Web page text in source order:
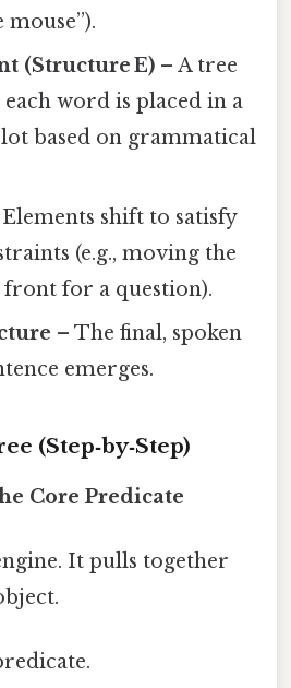
mouse”).
(Structure E) – A tree
word is placed in a
based on grammatical
shift to satisfy
(e.g., moving the
front for a question).
– The final, spoken
emerges.
(Step‑by‑Step)
Core Predicate
It pulls together